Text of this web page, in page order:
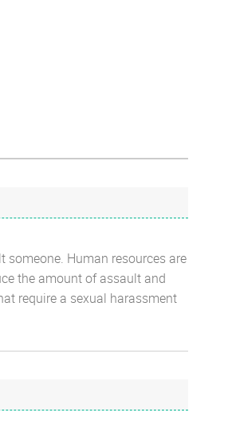
someone. Human resources are
the amount of assault and
require a sexual harassment